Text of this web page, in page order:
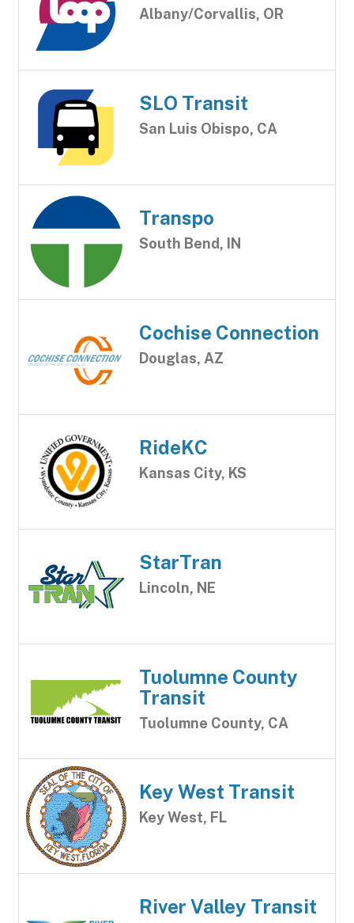
Albany/Corvallis, OR
SLO Transit
San Luis Obispo, CA
Transpo
South Bend, IN
Cochise Connection
Douglas, AZ
RideKC
Kansas City, KS
StarTran
Lincoln, NE
Tuolumne County
Transit
Tuolumne County, CA
Key West Transit
Key West, FL
River Valley Transit